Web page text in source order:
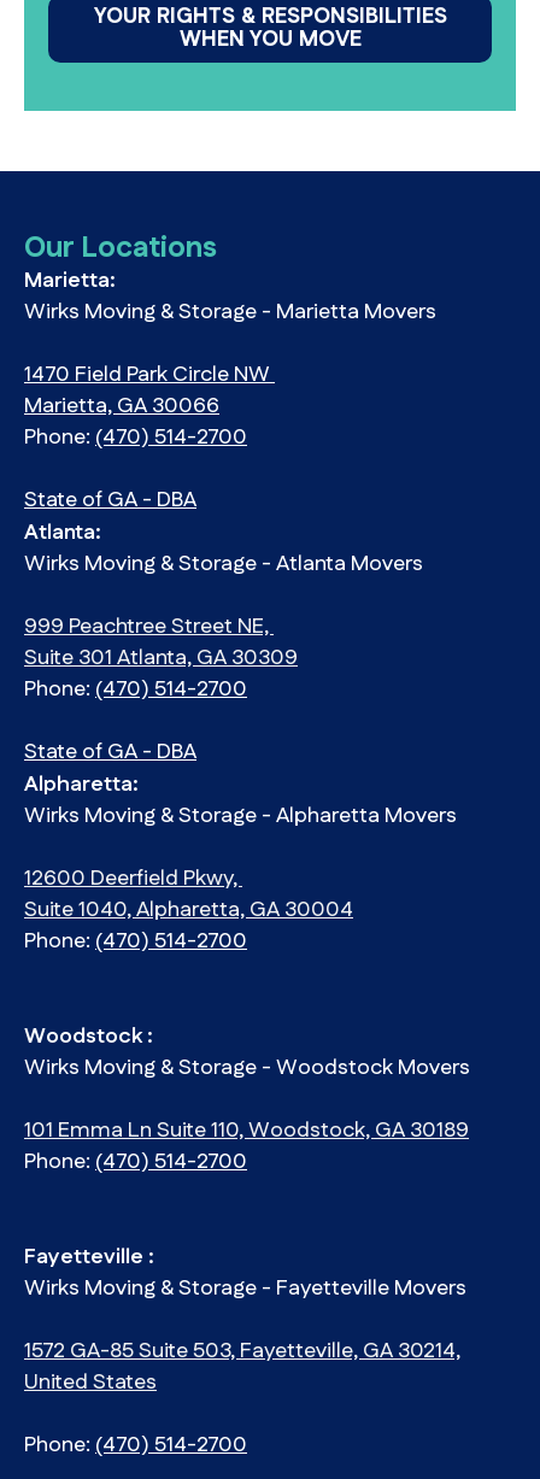
YOUR RIGHTS & RESPONSIBILITIES
WHEN YOU MOVE
Our Locations
Marietta:
Wirks Moving & Storage - Marietta Movers
1470 Field Park Circle NW
Marietta, GA 30066
Phone:(470) 514-2700
State of GA - DBA
Atlanta:
Wirks Moving & Storage - Atlanta Movers
999 Peachtree Street NE,
Suite 301 Atlanta, GA 30309
Phone:(470) 514-2700
State of GA - DBA
Alpharetta:
Wirks Moving & Storage - Alpharetta Movers
12600 Deerfield Pkwy,
Suite 1040, Alpharetta, GA 30004
Phone:(470) 514-2700
Woodstock :
Wirks Moving & Storage - Woodstock Movers
101 Emma Ln Suite 110, Woodstock, GA 30189
Phone:(470) 514-2700
Fayetteville :
Wirks Moving & Storage - Fayetteville Movers
1572 GA-85 Suite 503, Fayetteville, GA 30214,
United States
Phone:(470) 514-2700